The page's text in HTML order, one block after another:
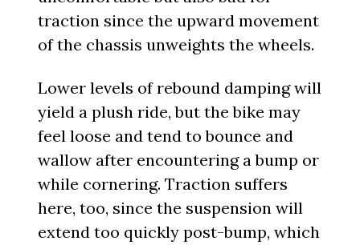
traction since the upward movement
of the chassis unweights the wheels.
Lower levels of rebound damping will
yield a plush ride, but the bike may
feel loose and tend to bounce and
wallow after encountering a bump or
while cornering. Traction suffers
here, too, since the suspension will
extend too quickly post-bump, which